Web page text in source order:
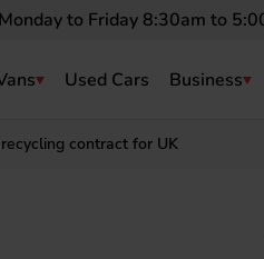
to Friday 8:30am to
Used Cars Business
contract for UK